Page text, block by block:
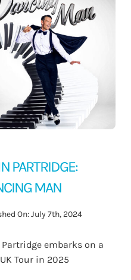
PARTRIDGE:
MAN
On: July 7th, 2024
Partridge embarks on a
Tour in 2025